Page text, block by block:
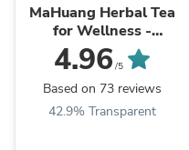
MaHuang Herbal Tea
for Wellness -
Premium Sweet Blend
| HelloYoungTea
4.96 /5
Based on 73 reviews
42.9% Transparent